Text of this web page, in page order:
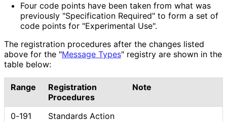
Four code points have been taken from what was
previously "Specification Required" to form a set of
code points for "Experimental Use".
The registration procedures after the changes listed
above for the "Message Types" registry are shown in the
table below:
Range
Registration
Procedures
Note
0-191
Standards Action